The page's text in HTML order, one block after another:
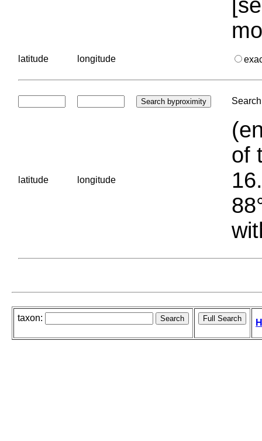
latitude longitude
latitude longitude
of
taxon: